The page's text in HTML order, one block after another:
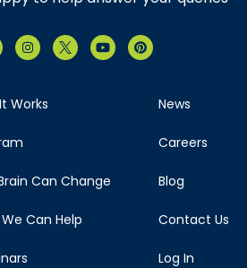
Works
Can Change
Can Help
News
Careers
Blog
Contact Us
Log In